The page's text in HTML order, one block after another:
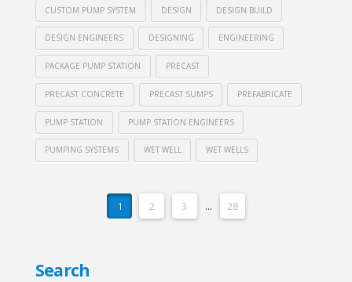
CUSTOM PUMP SYSTEM DESIGN DESIGN BUILD
DESIGN ENGINEERS DESIGNING ENGINEERING
PACKAGE PUMP STATION PRECAST
PRECAST CONCRETE PRECAST SUMPS PREFABRICATE
PUMP STATION PUMP STATION ENGINEERS
PUMPING SYSTEMS WET WELL WET WELLS
1 2 3 ... 28
Search